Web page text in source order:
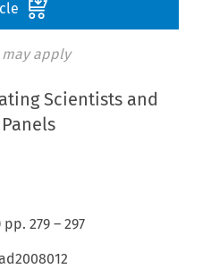
may apply
Scientists and
pp.279 –297